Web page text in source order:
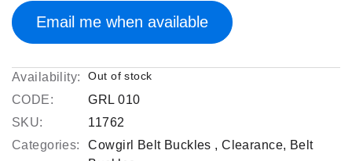
Email me when available
Availability: Out of stock
CODE:
GRL 010
SKU:
11762
Categories:
Cowgirl Belt Buckles ,Clearance, Belt